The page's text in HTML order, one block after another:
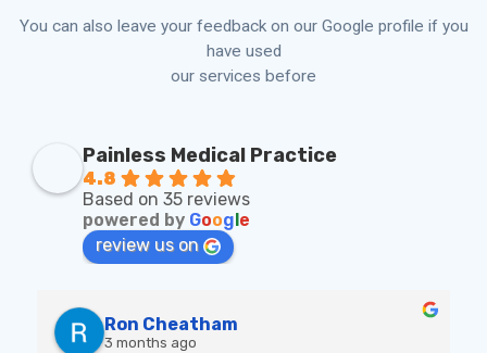
You can also leave your feedback on our Google profile if you
have used
our services before
Painless Medical Practice
4.8
Based on 35 reviews
powered by Google
review us on
Ron Cheatham
3 months ago